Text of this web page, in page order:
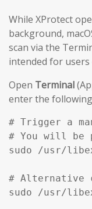
While XProtect
background,
scan via the
intended for
Open Terminal
enter the
# Trigger a
# You will be
sudo /usr/
# Alternative
sudo /usr/